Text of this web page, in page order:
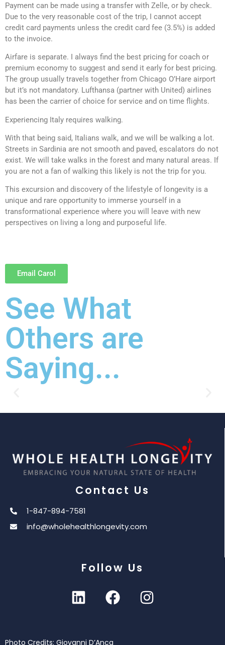
Payment can be made using a transfer with Zelle, or by check.
Due to the very reasonable cost of the trip, I cannot accept
credit card payments unless the credit card fee (3.5%) is added
to the invoice.
Airfare is separate. I always find the best pricing for coach or
premium economy to suggest and send it early for best pricing.
The group usually travels together from Chicago O’Hare airport
but it’s not mandatory. Lufthansa (partner with United) airlines
has been the carrier of choice for service and on time flights.
Experiencing Italy requires walking.
With that being said, Italians walk, and we will be walking a lot.
Streets in Sardinia are not smooth and paved, escalators do not
exist. We will take walks in the forest and many natural areas. If
you are not a fan of walking this likely is not the trip for you.
This excursion and discovery of the lifestyle of longevity is a
unique and rare opportunity to immerse yourself in a
transformational experience where you will leave with new
perspectives on living a long and purposeful life.
Email Carol
See What
Others are
Saying...
Contact Us
1-847-894-7581
info@wholehealthlongevity.com
Follow Us
Photo Credits: Giovanni D’Anca